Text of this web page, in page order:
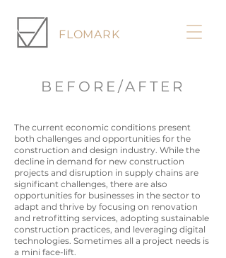
FLOMARK
BEFORE/AFTER
The current economic conditions present
both challenges and opportunities for the
construction and design industry. While the
decline in demand for new construction
projects and disruption in supply chains are
significant challenges, there are also
opportunities for businesses in the sector to
adapt and thrive by focusing on renovation
and retrofitting services, adopting sustainable
construction practices, and leveraging digital
technologies. Sometimes all a project needs is
a mini face-lift.